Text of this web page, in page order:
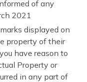
of any
2021
displayed on
property of their
have reason to
Property or
in any part of